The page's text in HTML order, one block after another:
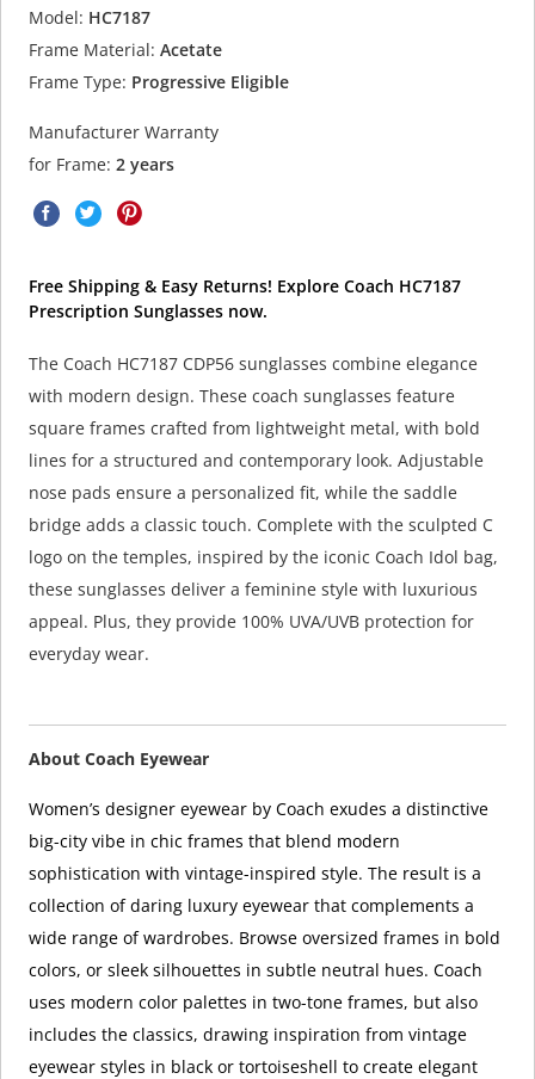
Model: HC7187
Frame Material: Acetate
Frame Type: Progressive Eligible
Manufacturer Warranty
for Frame: 2 years
Free Shipping & Easy Returns! Explore Coach HC7187
Prescription Sunglasses now.
The Coach HC7187 CDP56 sunglasses combine elegance
with modern design. These coach sunglasses feature
square frames crafted from lightweight metal, with bold
lines for a structured and contemporary look. Adjustable
nose pads ensure a personalized fit, while the saddle
bridge adds a classic touch. Complete with the sculpted C
logo on the temples, inspired by the iconic Coach Idol bag,
these sunglasses deliver a feminine style with luxurious
appeal. Plus, they provide 100% UVA/UVB protection for
everyday wear.
About Coach Eyewear
Women’s designer eyewear by Coach exudes a distinctive
big-city vibe in chic frames that blend modern
sophistication with vintage-inspired style. The result is a
collection of daring luxury eyewear that complements a
wide range of wardrobes. Browse oversized frames in bold
colors, or sleek silhouettes in subtle neutral hues. Coach
uses modern color palettes in two-tone frames, but also
includes the classics, drawing inspiration from vintage
eyewear styles in black or tortoiseshell to create elegant